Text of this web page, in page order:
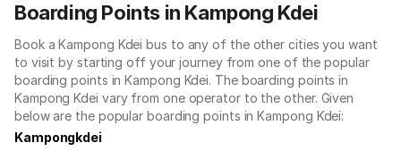
Boarding Points in Kampong Kdei
Book a Kampong Kdei bus to any of the other cities you want
to visit by starting off your journey from one of the popular
boarding points in Kampong Kdei. The boarding points in
Kampong Kdei vary from one operator to the other. Given
below are the popular boarding points in Kampong Kdei:
Kampongkdei